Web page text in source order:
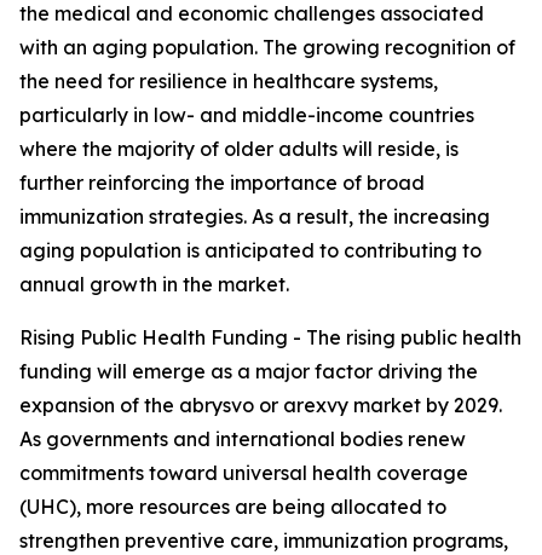
the medical and economic challenges associated
with an aging population. The growing recognition of
the need for resilience in healthcare systems,
particularly in low- and middle-income countries
where the majority of older adults will reside, is
further reinforcing the importance of broad
immunization strategies. As a result, the increasing
aging population is anticipated to contributing to
annual growth in the market.
Rising Public Health Funding - The rising public health
funding will emerge as a major factor driving the
expansion of the abrysvo or arexvy market by 2029.
As governments and international bodies renew
commitments toward universal health coverage
(UHC), more resources are being allocated to
strengthen preventive care, immunization programs,